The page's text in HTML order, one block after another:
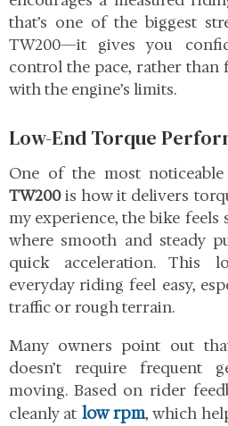
that’s one of the biggest
TW200—it gives you
control the pace, rather than
with the engine’s limits.
Low-End Torque
One of the most
TW200is how it delivers
my experience, the bike
where smooth and steady
quick acceleration. This
everyday riding feel easy,
traffic or rough terrain.
Many owners point out
doesn’t require frequent
moving. Based on rider
cleanly at low rpm, which